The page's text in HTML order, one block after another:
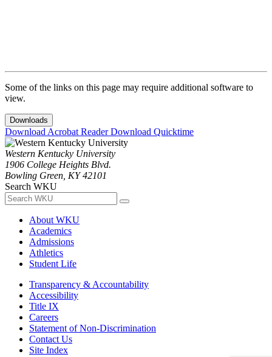
Some of the links on this page may require additional software to
view.
Downloads
Download Acrobat ReaderDownload Quicktime
Western Kentucky University
1906 College Heights Blvd.
Bowling Green, KY 42101
Search WKU
About WKU
Academics
Admissions
Athletics
Student Life
Transparency & Accountability
Accessibility
Title IX
Careers
Statement of Non-Discrimination
Contact Us
Site Index